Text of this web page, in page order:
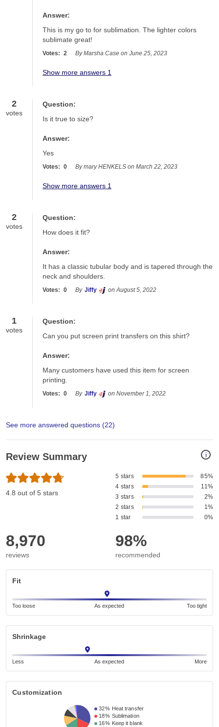
Answer:
This is my go to for sublimation. The lighter colors
sublimate great!
Votes: 2 By Marsha Case on June 25, 2023
Show more answers 1
2
votes
Question:
Is it true to size?
Answer:
Yes
Votes: 0 By mary HENKELS on March 22, 2023
Show more answers 1
2
votes
Question:
How does it fit?
Answer:
It has a classic tubular body and is tapered through the
neck and shoulders.
Votes: 0 By Jiffy on August 5, 2022
1
votes
Question:
Can you put screen print transfers on this shirt?
Answer:
Many customers have used this item for screen
printing.
Votes: 0 By Jiffy on November 1, 2022
See more answered questions (22)
i
Review Summary
4.8 out of 5 stars
5 stars
85%
4 stars
11%
3 stars
2%
2 stars
1%
1 star
0%
8,970
reviews
98%
recommended
Fit
Too loose As expected Too tight
Shrinkage
Less As expected More
Customization
32% Heat transfer
18% Sublimation
16% Keep it blank